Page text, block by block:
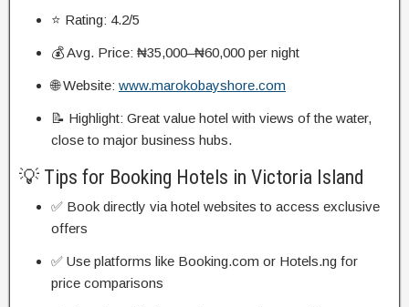
⭐ Rating: 4.2/5
💰 Avg. Price: ₦35,000–₦60,000 per night
🌐 Website: www.marokobayshore.com
📝 Highlight: Great value hotel with views of the water,
close to major business hubs.
💡 Tips for Booking Hotels in Victoria Island
✅ Book directly via hotel websites to access exclusive
offers
✅ Use platforms like Booking.com or Hotels.ng for
price comparisons